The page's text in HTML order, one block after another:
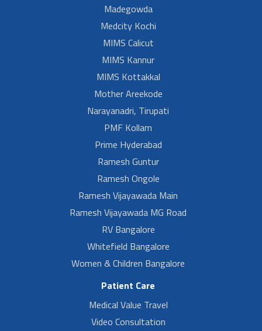
Madegowda
Medcity Kochi
MIMS Calicut
MIMS Kannur
MIMS Kottakkal
Mother Areekode
Narayanadri, Tirupati
PMF Kollam
Prime Hyderabad
Ramesh Guntur
Ramesh Ongole
Ramesh Vijayawada Main
Ramesh Vijayawada MG Road
RV Bangalore
Whitefield Bangalore
Women & Children Bangalore
Patient Care
Medical Value Travel
Video Consultation